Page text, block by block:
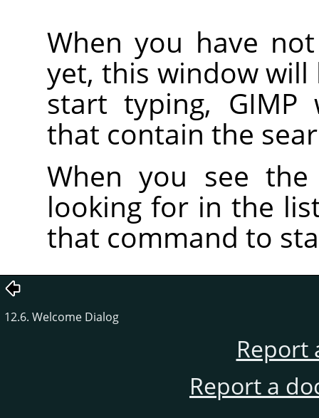
When you have
yet, this window will
start typing,
that contain the
When you see
looking for in the
that command to
12.6. Welcome Dialog
Report
Report a